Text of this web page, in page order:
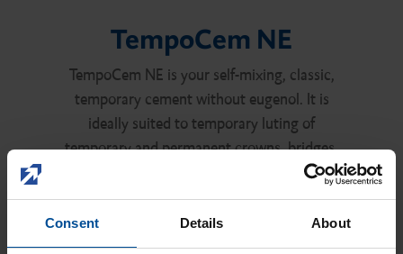
Consent Details About
TempoCem NE
TempoCem NE is your self-mixing, classic,
temporary cement without eugenol. It is
ideally suited to temporary luting of
temporary and permanent crowns, bridges,
inlays and onlays, not least due to its very thin
film thickness.